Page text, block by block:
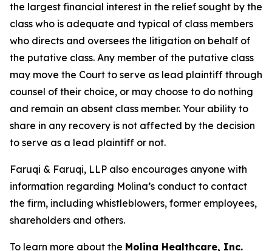
the largest financial interest in the relief sought by the
class who is adequate and typical of class members
who directs and oversees the litigation on behalf of
the putative class. Any member of the putative class
may move the Court to serve as lead plaintiff through
counsel of their choice, or may choose to do nothing
and remain an absent class member. Your ability to
share in any recovery is not affected by the decision
to serve as a lead plaintiff or not.
Faruqi & Faruqi, LLP also encourages anyone with
information regarding Molina’s conduct to contact
the firm, including whistleblowers, former employees,
shareholders and others.
To learn more about the Molina Healthcare, Inc.